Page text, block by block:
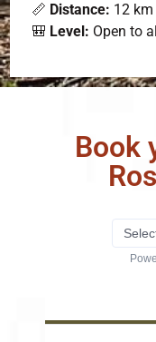
📏 Distance: 12 km
🎒 Level: Open to
Book